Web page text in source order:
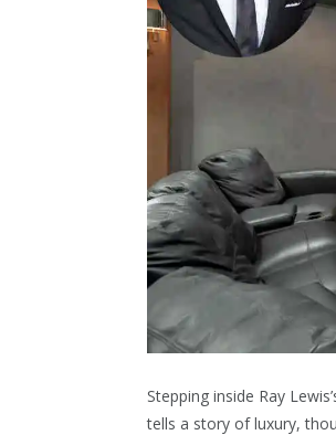
Stepping inside Ray
tells a story of luxury,